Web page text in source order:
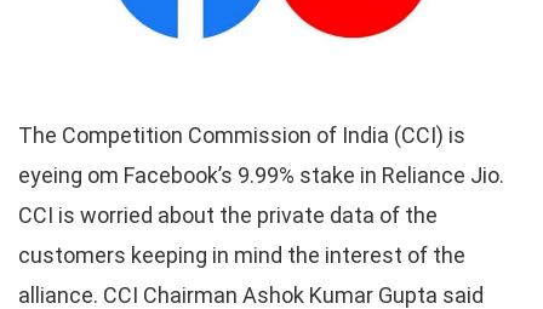
The Competition Commission of India (CCI) is
eyeing om Facebook’s 9.99% stake in Reliance Jio.
CCI is worried about the private data of the
customers keeping in mind the interest of the
alliance. CCI Chairman Ashok Kumar Gupta said